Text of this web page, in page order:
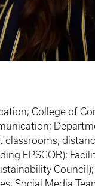
College of
classrooms,
EPSCOR);